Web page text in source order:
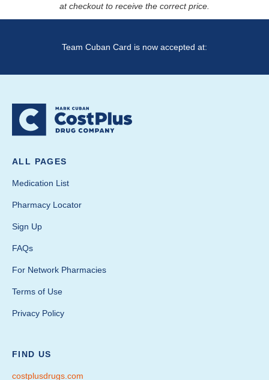
at checkout to receive the correct price.
Team Cuban Card is now accepted at:
ALL PAGES
Medication List
Pharmacy Locator
Sign Up
FAQs
For Network Pharmacies
Terms of Use
Privacy Policy
FIND US
costplusdrugs.com